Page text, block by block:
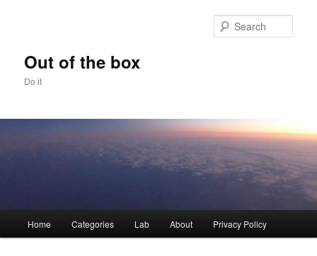
Out of the box
Do it
Home Categories Lab About Privacy Policy